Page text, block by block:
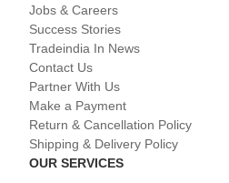
Jobs & Careers
Success Stories
Tradeindia In News
Contact Us
Partner With Us
Make a Payment
Return & Cancellation Policy
Shipping & Delivery Policy
OUR SERVICES